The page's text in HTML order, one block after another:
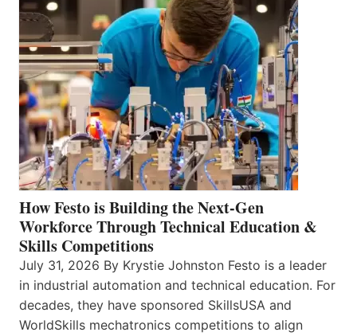
How Festo is Building the Next-Gen
Workforce Through Technical Education &
Skills Competitions
July 31, 2026 By Krystie Johnston Festo is a leader
in industrial automation and technical education. For
decades, they have sponsored SkillsUSA and
WorldSkills mechatronics competitions to align